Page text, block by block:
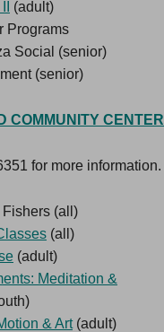
(adult)
Programs
Social (senior)
(senior)
COMMUNITY CENTER
for more information.
(all)
s (all)
(adult)
Meditation &
& Art(adult)